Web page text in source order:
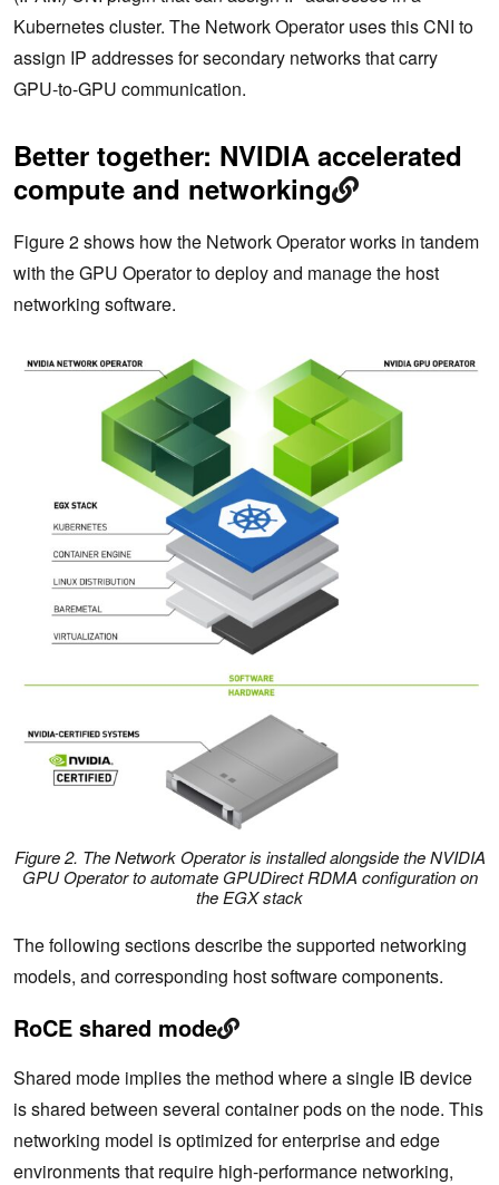
Kubernetes cluster. The Network Operator uses this CNI to
assign IP addresses for secondary networks that carry
GPU-to-GPU communication.
Better together: NVIDIA accelerated
compute and networking
Figure 2 shows how the Network Operator works in tandem
with the GPU Operator to deploy and manage the host
networking software.
Figure 2. The Network Operator is installed alongside the NVIDIA
GPU Operator to automate GPUDirect RDMA configuration on
the EGX stack
The following sections describe the supported networking
models, and corresponding host software components.
RoCE shared mode
Shared mode implies the method where a single IB device
is shared between several container pods on the node. This
networking model is optimized for enterprise and edge
environments that require high-performance networking,